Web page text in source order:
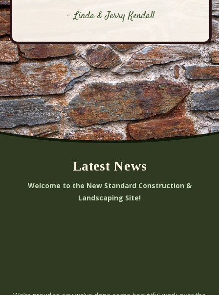
- Linda & Jerry Kendall
Latest News
Welcome to the New Standard Construction &
Landscaping Site!